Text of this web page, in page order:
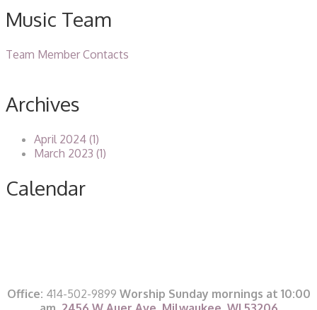
Music Team
Team Member Contacts
Archives
April 2024 (1)
March 2023 (1)
Calendar
Office: 414-502-9899 Worship Sunday mornings at 10:00